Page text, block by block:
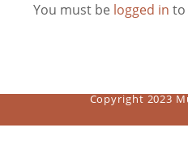
You must be logged in to
Copyright 2023